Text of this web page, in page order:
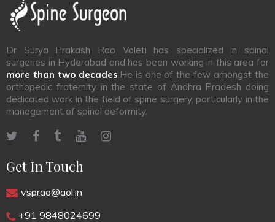
Dr Surya Prakash Rao Voleti has specialized in spinal
surgeries in Hyderabad and has been working in this area for
more than two decades.He is one of the few amongst the
orthopedic fraternity in the state of Andhra Pradesh doing
dedicated work in the field of spine surgery, particularly in the
management of spinal deformity.
Get In Touch
vsprao@aol.in
+91 9848024699